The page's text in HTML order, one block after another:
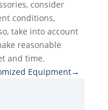
consider
conditions,
take into account
reasonable
and time.
Equipment→